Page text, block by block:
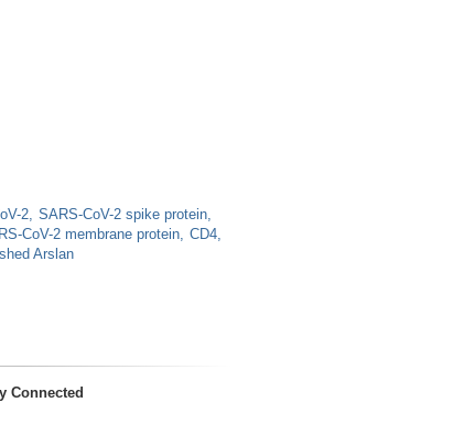
2 SARS-CoV-2 spike protein
CoV-2 membrane protein
CD4
Arslan
Connected